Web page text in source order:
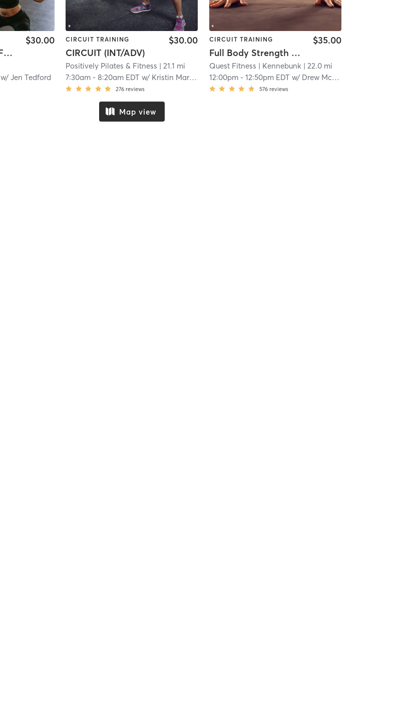
SLIF Adult Group Fitness
$30.00
w/Jen Tedford
CIRCUIT TRAINING
CIRCUIT (INT/ADV)
$30.00
Positively Pilates & Fitness | 21.1 mi
7:30am -8:20am EDT w/ Kristin Martin
276 reviews
CIRCUIT TRAINING
Full Body Strength Circuit (PREMIUM)
$35.00
Quest Fitness | Kennebunk| 22.0 mi
12:00pm- 12:50pm EDT w/ Drew McLean
576 reviews
Map view